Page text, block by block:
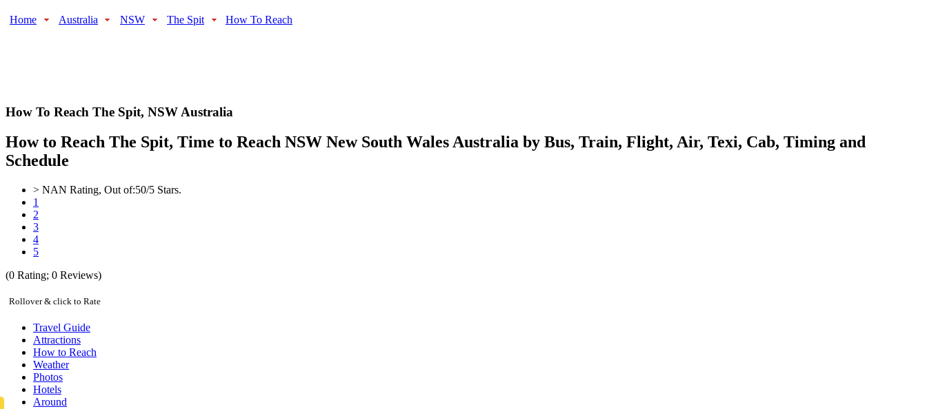
Home Australia NSW The Spit How To Reach
How To Reach The Spit, NSW Australia
How to Reach The Spit, Time to Reach NSW New South Wales Australia by Bus, Train, Flight, Air, Texi, Cab, Timing and
Schedule
> NAN Rating, Out of:50/5 Stars.
1
2
3
4
5
(0 Rating; 0 Reviews)
Rollover & click to Rate
Travel Guide
Attractions
How to Reach
Weather
Photos
Hotels
Around